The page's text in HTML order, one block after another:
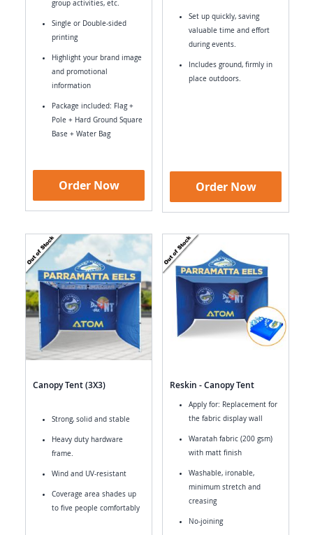
group activities, etc.
Single or Double-sided
printing
Highlight your brand image
and promotional
information
Package included: Flag +
Pole + Hard Ground Square
Base + Water Bag
Order Now
Set up quickly, saving
valuable time and effort
during events.
Includes ground, firmly in
place outdoors.
Order Now
Canopy Tent (3X3)
Strong, solid and stable
Heavy duty hardware
frame.
Wind and UV-resistant
Coverage area shades up
to five people comfortably
Reskin - Canopy Tent
Apply for: Replacement for
the fabric display wall
Waratah fabric (200 gsm)
with matt finish
Washable, ironable,
minimum stretch and
creasing
No-joining